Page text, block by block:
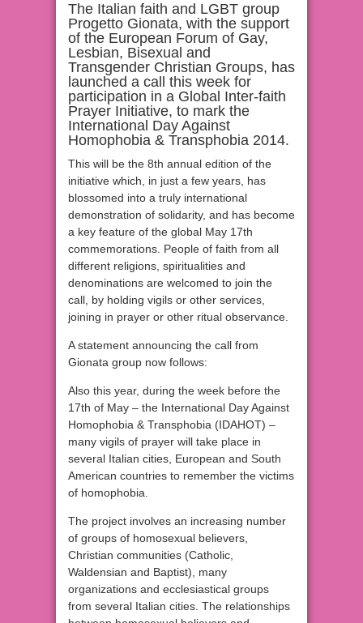
The Italian faith and LGBT group
Progetto Gionata, with the support
of the European Forum of Gay,
Lesbian, Bisexual and
Transgender Christian Groups, has
launched a call this week for
participation in a Global Inter-faith
Prayer Initiative, to mark the
International Day Against
Homophobia & Transphobia 2014.
This will be the 8th annual edition of the
initiative which, in just a few years, has
blossomed into a truly international
demonstration of solidarity, and has become
a key feature of the global May 17th
commemorations. People of faith from all
different religions, spiritualities and
denominations are welcomed to join the
call, by holding vigils or other services,
joining in prayer or other ritual observance.
A statement announcing the call from
Gionata group now follows:
Also this year, during the week before the
17th of May – the International Day Against
Homophobia & Transphobia (IDAHOT) –
many vigils of prayer will take place in
several Italian cities, European and South
American countries to remember the victims
of homophobia.
The project involves an increasing number
of groups of homosexual believers,
Christian communities (Catholic,
Waldensian and Baptist), many
organizations and ecclesiastical groups
from several Italian cities. The relationships